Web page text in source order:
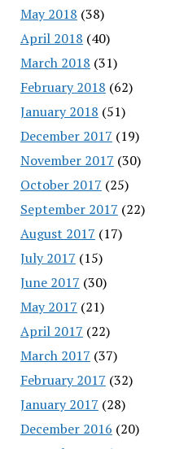
May 2018 (38)
April 2018 (40)
March 2018 (31)
February 2018 (62)
January 2018 (51)
December 2017 (19)
November 2017 (30)
October 2017 (25)
September 2017 (22)
August 2017 (17)
July 2017 (15)
June 2017 (30)
May 2017 (21)
April 2017 (22)
March 2017 (37)
February 2017 (32)
January 2017 (28)
December 2016 (20)